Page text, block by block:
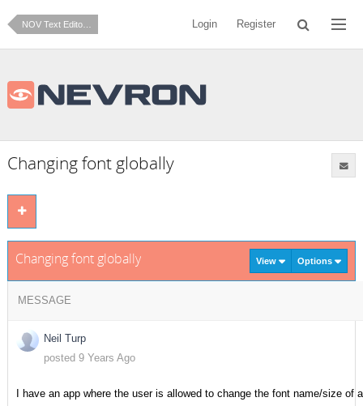
NOV Text Editor for .NET Login Register
Changing font globally
Changing font globally View Options
MESSAGE
Neil Turp
posted 9 Years Ago
I have an app where the user is allowed to change the font name/size